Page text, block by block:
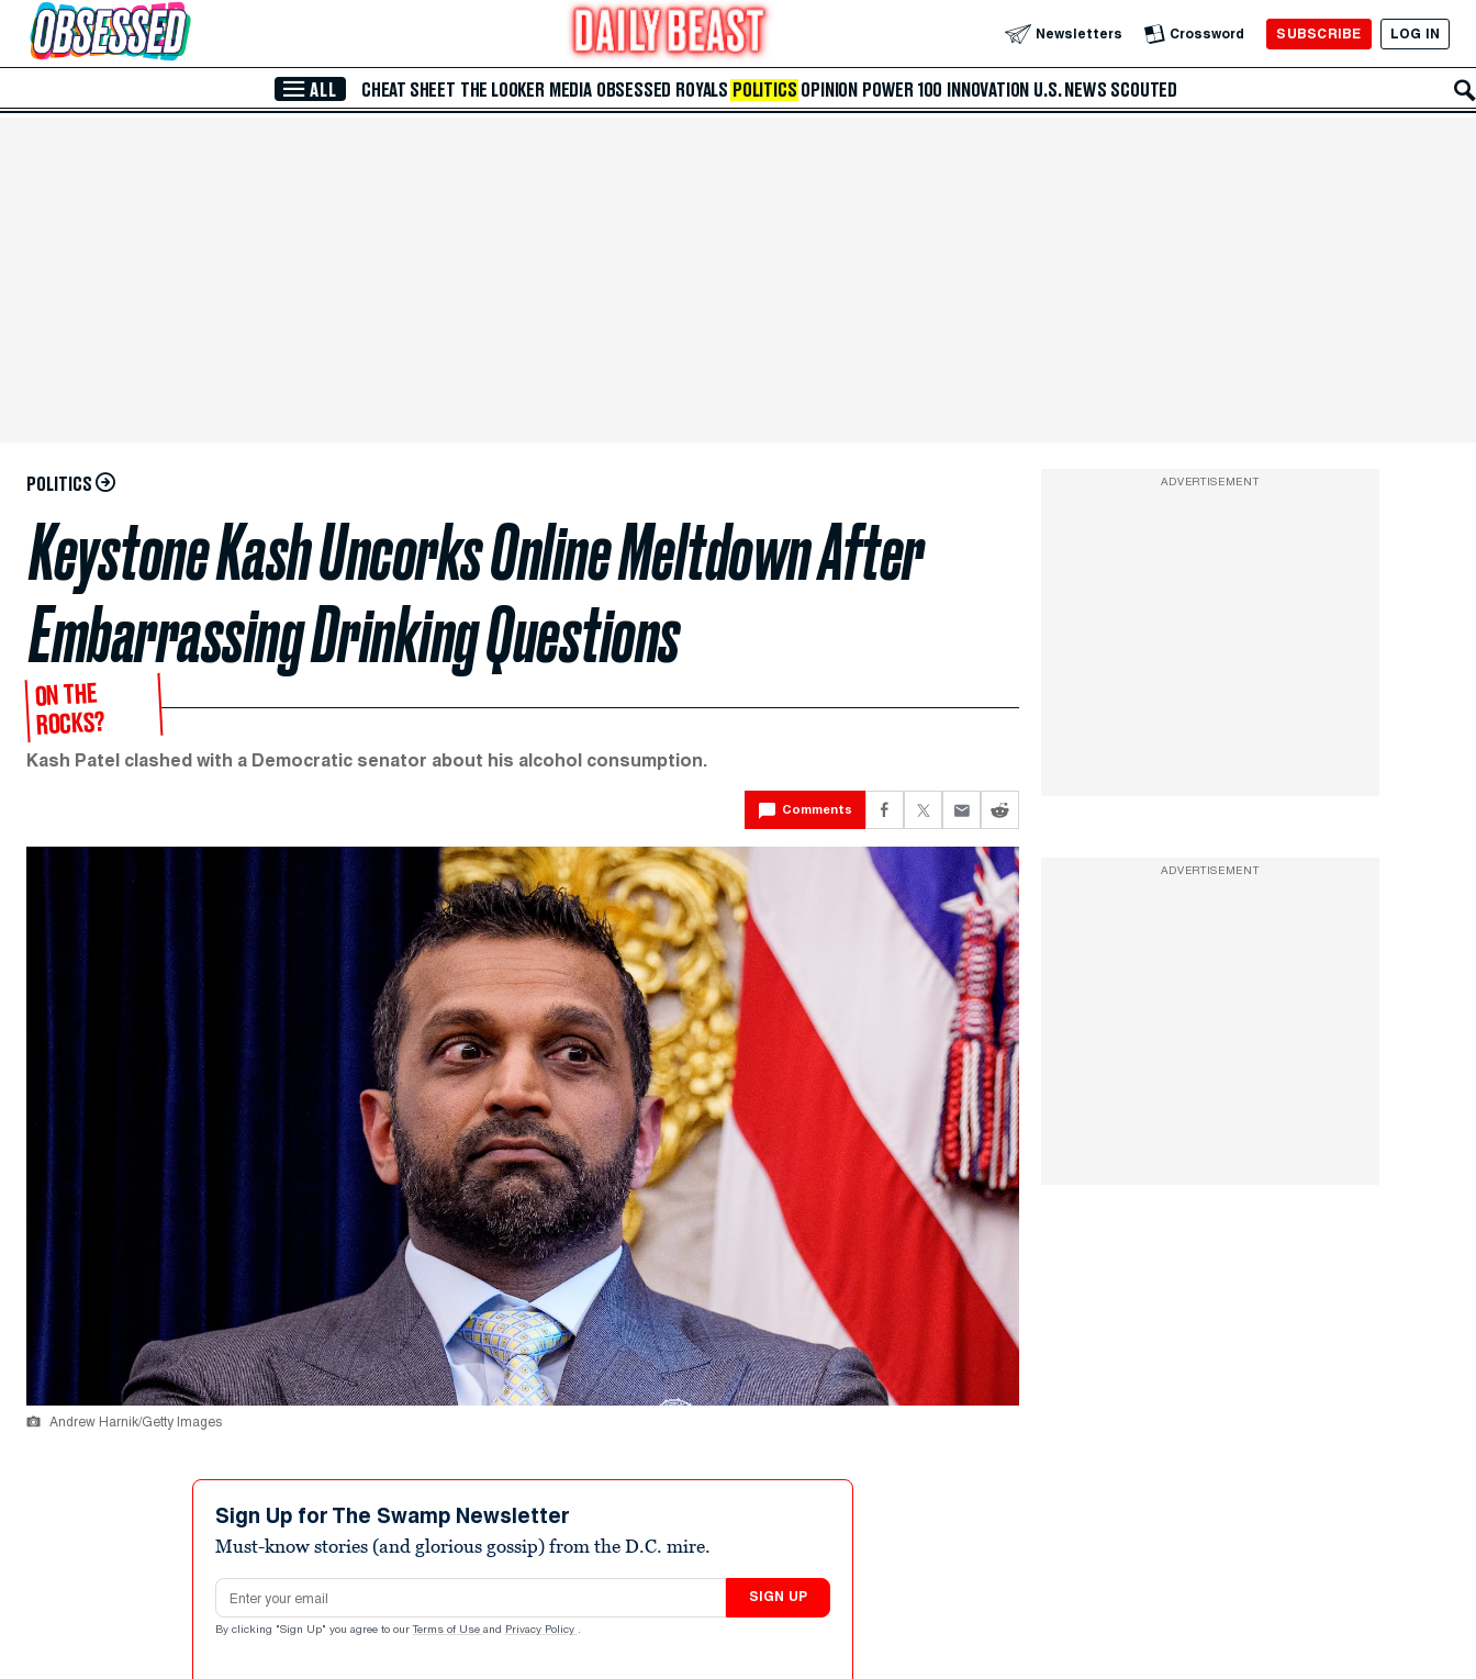
Skip to Main Content Newsletters Crossword SUBSCRIBE LOG IN
ALL CHEAT SHEET THE LOOKER MEDIA OBSESSED ROYALS POLITICS OPINION POWER 100 INNOVATION U.S. NEWS SCOUTED
POLITICS
Keystone Kash Uncorks Online Meltdown After
Embarrassing Drinking Questions
ON THE
ROCKS?
Kash Patel clashed with a Democratic senator about his alcohol consumption.
Comments
Andrew Harnik/Getty Images
Sign Up for The Swamp Newsletter
Must-know stories (and glorious gossip) from the D.C. mire.
Email address
SIGN UP
By clicking "Sign Up" you agree to our Terms of Use and Privacy Policy .
ADVERTISEMENT
ADVERTISEMENT